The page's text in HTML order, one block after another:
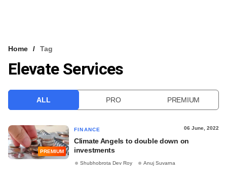
VCC INTELLIGENCE
Home Tag
Elevate Services
ALL PRO PREMIUM
PREMIUM
FINANCE 06 June, 2022
Climate Angels to double down on
investments
Shubhobrota Dev Roy Anuj Suvarna